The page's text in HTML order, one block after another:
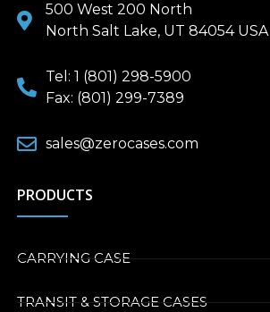
500 West 200 North
North Salt Lake, UT 84054 USA
Tel: 1 (801) 298-5900
Fax: (801) 299-7389
sales@zerocases.com
PRODUCTS
CARRYING CASE
TRANSIT & STORAGE CASES